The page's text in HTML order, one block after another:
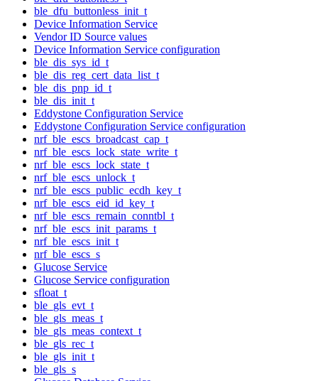
ble_dfu_buttonless_init_t
Device Information Service
Vendor ID Source values
Device Information Service configuration
ble_dis_sys_id_t
ble_dis_reg_cert_data_list_t
ble_dis_pnp_id_t
ble_dis_init_t
Eddystone Configuration Service
Eddystone Configuration Service configuration
nrf_ble_escs_broadcast_cap_t
nrf_ble_escs_lock_state_write_t
nrf_ble_escs_lock_state_t
nrf_ble_escs_unlock_t
nrf_ble_escs_public_ecdh_key_t
nrf_ble_escs_eid_id_key_t
nrf_ble_escs_remain_conntbl_t
nrf_ble_escs_init_params_t
nrf_ble_escs_init_t
nrf_ble_escs_s
Glucose Service
Glucose Service configuration
sfloat_t
ble_gls_evt_t
ble_gls_meas_t
ble_gls_meas_context_t
ble_gls_rec_t
ble_gls_init_t
ble_gls_s